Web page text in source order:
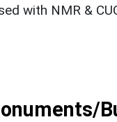
with NMR &